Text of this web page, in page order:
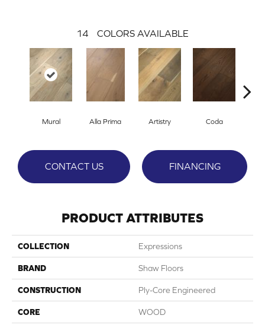
14 COLORS AVAILABLE
Mural Alla Prima Artistry Coda
CONTACT US FINANCING
PRODUCT ATTRIBUTES
COLLECTION Expressions
BRAND Shaw Floors
CONSTRUCTION Ply-Core Engineered
CORE WOOD